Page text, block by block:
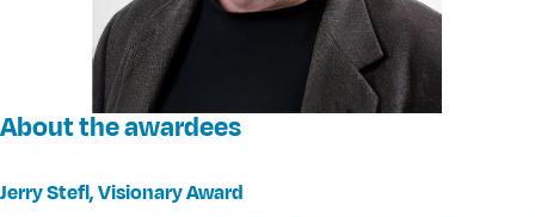
About the awardees
Jerry Stefl, Visionary Award